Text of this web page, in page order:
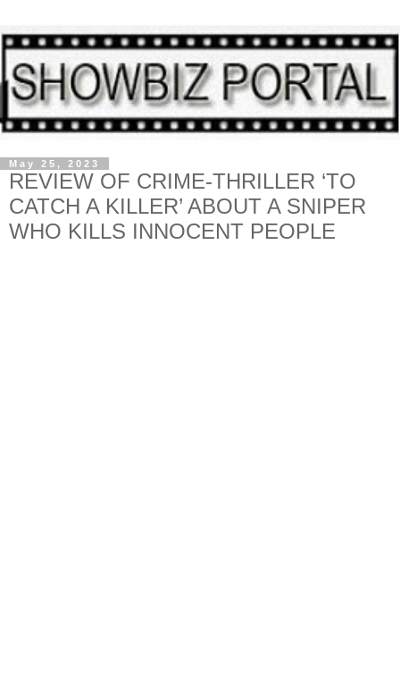
May 25, 2023
REVIEW OF CRIME-THRILLER ‘TO
CATCH A KILLER’ ABOUT A SNIPER
WHO KILLS INNOCENT PEOPLE